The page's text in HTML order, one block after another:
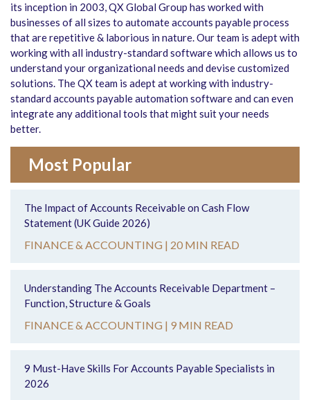
its inception in 2003, QX Global Group has worked with
businesses of all sizes to automate accounts payable process
that are repetitive & laborious in nature. Our team is adept with
working with all industry-standard software which allows us to
understand your organizational needs and devise customized
solutions. The QX team is adept at working with industry-
standard accounts payable automation software and can even
integrate any additional tools that might suit your needs
better.
Most Popular
The Impact of Accounts Receivable on Cash Flow
Statement (UK Guide 2026)
FINANCE & ACCOUNTING | 20 MIN READ
Understanding The Accounts Receivable Department –
Function, Structure & Goals
FINANCE & ACCOUNTING | 9 MIN READ
9 Must-Have Skills For Accounts Payable Specialists in
2026